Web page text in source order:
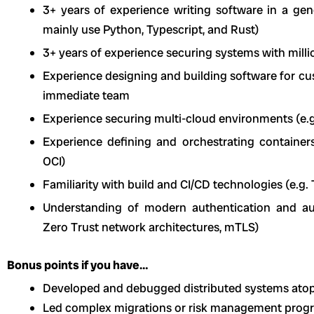
3+ years of experience writing software in a
mainly use Python, Typescript, and Rust)
3+ years of experience securing systems with
Experience designing and building software for
immediate team
Experience securing multi-cloud environments
Experience defining and orchestrating
OCI)
Familiarity with build and CI/CD technologies (e.g.
Understanding of modern authentication and
Zero Trust network architectures, mTLS)
Bonus points if you have…
Developed and debugged distributed systems
Led complex migrations or risk management